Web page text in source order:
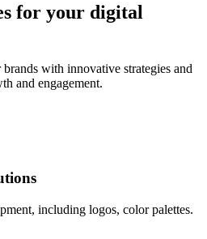
for your digital
with innovative strategies and
and engagement.
including logos, color palettes.